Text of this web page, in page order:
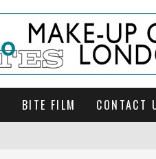
BITE FILM CONTACT